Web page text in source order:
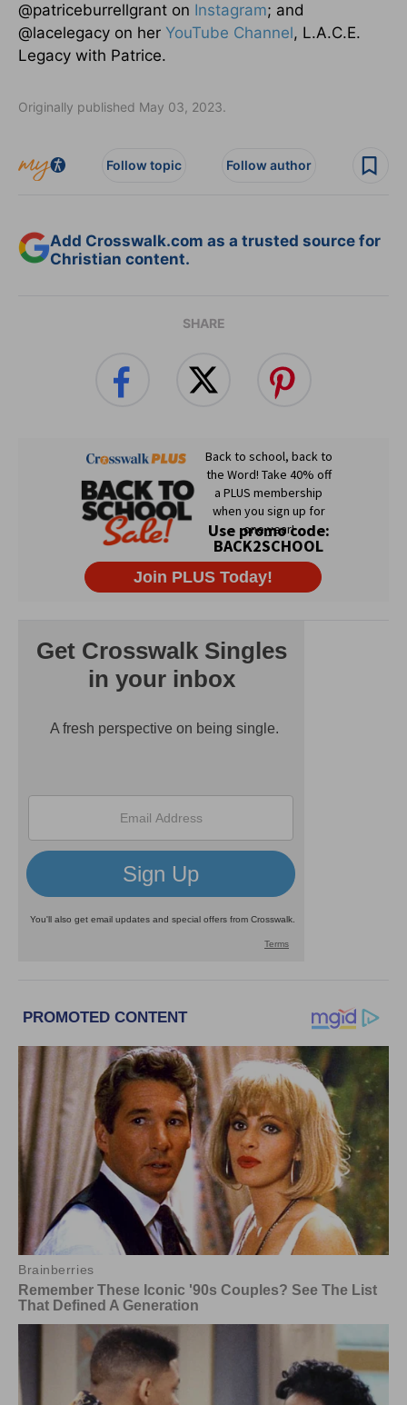
@patriceburrellgrant on Instagram; and
@lacelegacy on her YouTube Channel, L.A.C.E.
Legacy with Patrice.
Originally published May 03, 2023.
Follow topic Follow author
Add Crosswalk.com as a trusted source for
Christian content.
SHARE